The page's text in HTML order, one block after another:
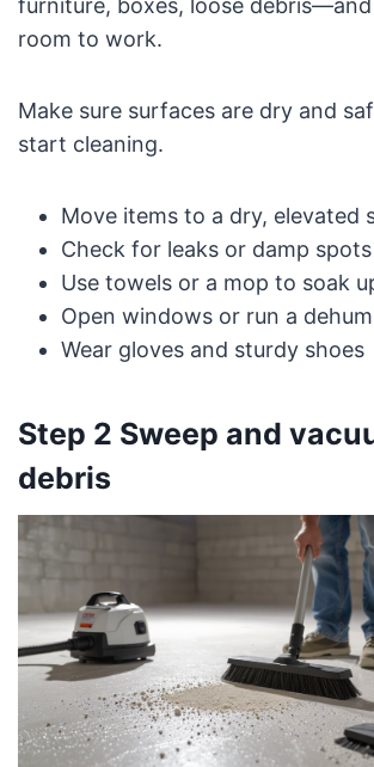
furniture, boxes, loose
room to work.
Make sure surfaces are dry and
start cleaning.
Move items to a dry, elevated
Check for leaks or damp spots
Use towels or a mop to soak
Open windows or run a
Wear gloves and sturdy shoes
Step 2 Sweep and
debris